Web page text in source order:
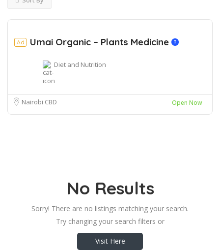
Ad Umai Organic – Plants Medicine
Diet and Nutrition
Nairobi CBD Open Now
No Results
Sorry! There are no listings matching your search.
Try changing your search filters or
Visit Here